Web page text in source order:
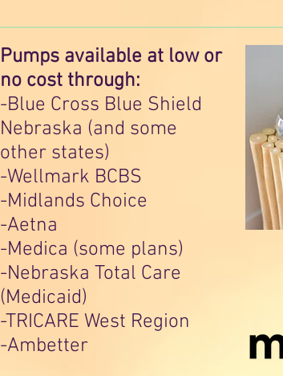
Pumps available at low or
no cost through:
-Blue Cross Blue Shield
Nebraska (and some
other states)
-Wellmark BCBS
-Midlands Choice
-Aetna
-Medica (some plans)
-Nebraska Total Care
(Medicaid)
-TRICARE West Region
-Ambetter